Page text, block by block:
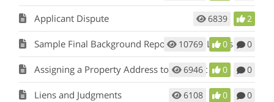
Applicant Dispute 6839 2
Sample Final Background Report From a Licensed Private Investigator
10769 0 0
Assigning a Property Address to a Tenant
6946 0 0
Liens and Judgments 6108 0 0